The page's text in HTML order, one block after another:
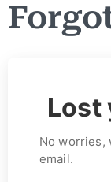
Lost
No worries,
email.